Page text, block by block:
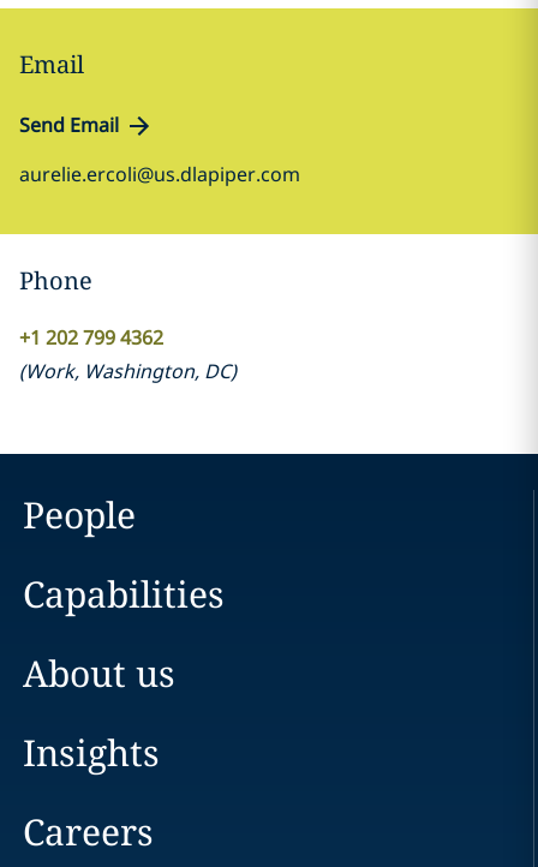
Email
Send Email
aurelie.ercoli@us.dlapiper.com
Phone
+1 202 799 4362
(Work, Washington, DC)
People
Capabilities
About us
Insights
Careers